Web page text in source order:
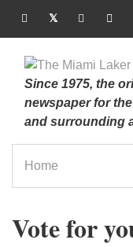
Since 1975, the
newspaper for
and surrounding
Home
Vote for